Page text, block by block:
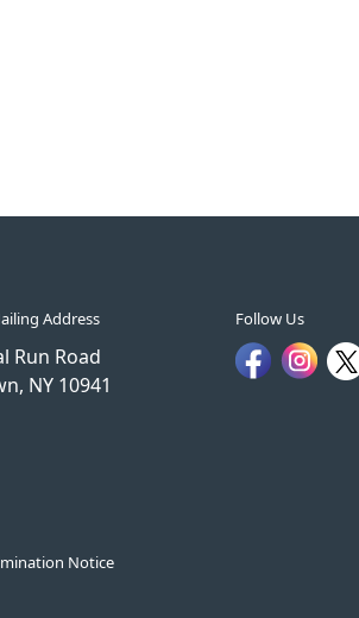
Address
Run Road
NY 10941
Follow Us
Notice